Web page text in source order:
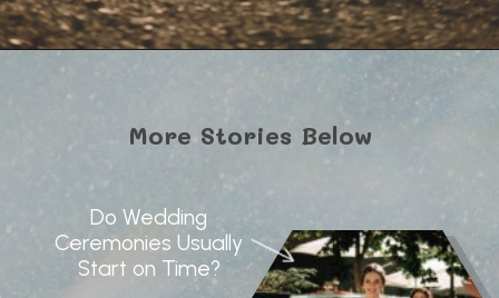
Do Wedding
Ceremonies Usually
Start on Time?
More Stories Below